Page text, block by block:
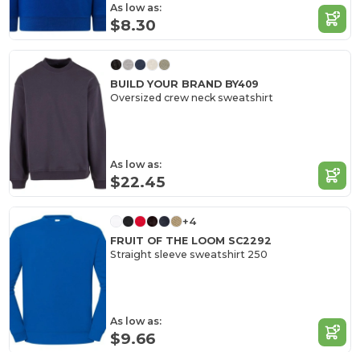
As low as:
$8.30
BUILD YOUR BRAND BY409
Oversized crew neck sweatshirt
As low as:
$22.45
+4
FRUIT OF THE LOOM SC2292
Straight sleeve sweatshirt 250
As low as:
$9.66